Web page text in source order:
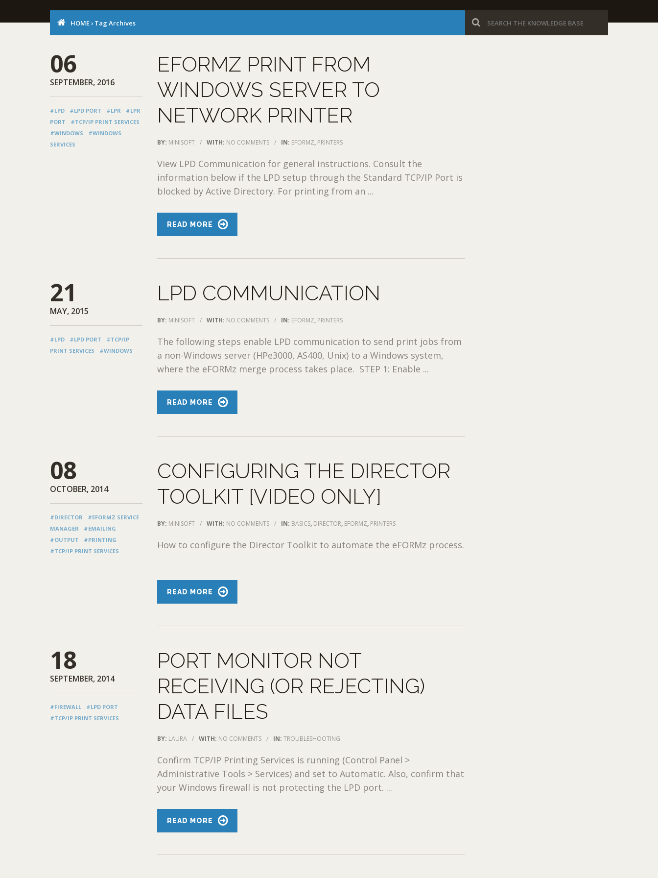
HOME › Tag Archives
06
SEPTEMBER, 2016
#LPD #LPD PORT #LPR
#LPR
PORT
#TCP/IP PRINT SERVICES
#WINDOWS
#WINDOWS
SERVICES
EFORMZ PRINT FROM
WINDOWS SERVER TO
NETWORK PRINTER
BY: MINISOFT / WITH: NO COMMENTS / IN: EFORMZ, PRINTERS
View LPD Communication for general instructions. Consult the
information below if the LPD setup through the Standard TCP/IP Port is
blocked by Active Directory. For printing from an ...
READ MORE
21
MAY, 2015
#LPD #LPD PORT
#TCP/IP
PRINT SERVICES
#WINDOWS
LPD COMMUNICATION
BY: MINISOFT / WITH: NO COMMENTS / IN: EFORMZ, PRINTERS
The following steps enable LPD communication to send print jobs from
a non-Windows server (HPe3000, AS400, Unix) to a Windows system,
where the eFORMz merge process takes place. STEP 1: Enable ...
READ MORE
08
OCTOBER, 2014
#DIRECTOR
#EFORMZ SERVICE
MANAGER
#EMAILING
#OUTPUT
#PRINTING
#TCP/IP PRINT SERVICES
CONFIGURING THE DIRECTOR
TOOLKIT [VIDEO ONLY]
BY: MINISOFT / WITH: NO COMMENTS / IN: BASICS, DIRECTOR, EFORMZ, PRINTERS
How to configure the Director Toolkit to automate the eFORMz process.
READ MORE
18
SEPTEMBER, 2014
#FIREWALL
#LPD PORT
#TCP/IP PRINT SERVICES
PORT MONITOR NOT
RECEIVING (OR REJECTING)
DATA FILES
BY: LAURA / WITH: NO COMMENTS / IN:TROUBLESHOOTING
Confirm TCP/IP Printing Services is running (Control Panel >
Administrative Tools > Services) and set to Automatic. Also, confirm that
your Windows firewall is not protecting the LPD port. ...
READ MORE